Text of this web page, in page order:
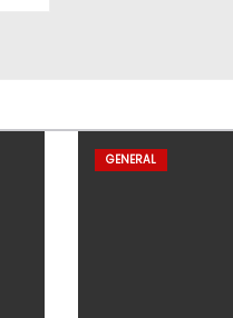
GENERAL